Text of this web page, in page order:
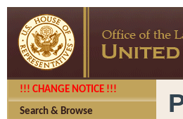
!!! CHANGE NOTICE !!!
Search & Browse